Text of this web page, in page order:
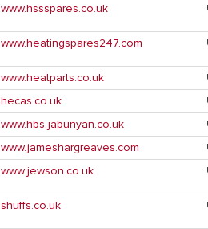
www.hssspares.co.uk
www.heatingspares247.com
www.heatparts.co.uk
hecas.co.uk
www.hbs.jabunyan.co.uk
www.jameshargreaves.com
www.jewson.co.uk
shuffs.co.uk